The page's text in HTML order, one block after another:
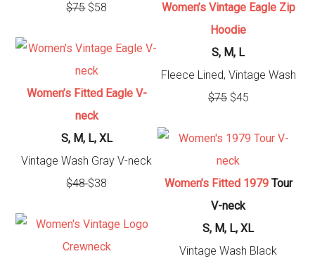
$75$58
Women’s Fitted Eagle V-
neck
S, M, L, XL
Vintage Wash Gray V-neck
$48$38
Women’s Vintage Eagle Zip
Hoodie
S, M, L
Fleece Lined, Vintage Wash
$75$45
Women’s Fitted 1979 Tour
V-neck
S, M, L, XL
Vintage Wash Black